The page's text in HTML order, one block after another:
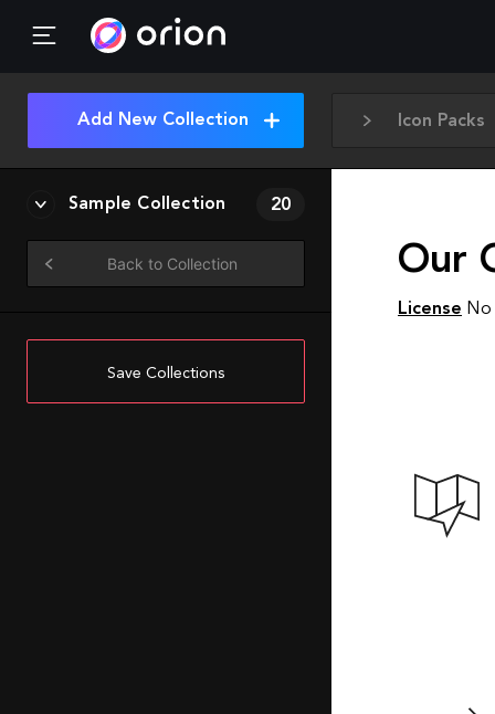
Icon Packs
Add New Collection
Sample Collection 20
Back to Collection
Save Collections
Our
License